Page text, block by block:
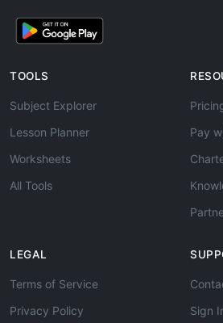
TOOLS
Subject Explorer
Lesson Planner
Worksheets
All Tools
Pay
LEGAL
Terms of Service
Privacy Policy
Sign